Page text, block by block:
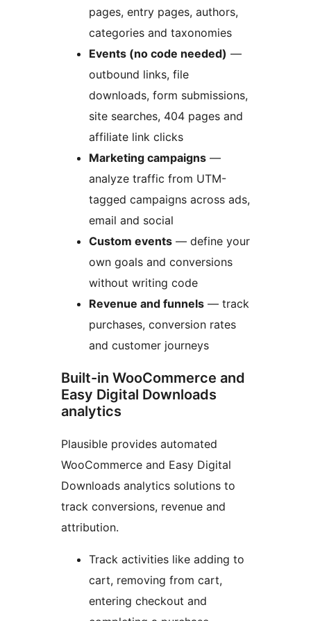
pages, entry pages, authors,
categories and taxonomies
Events (no code needed) —
outbound links, file
downloads, form submissions,
site searches, 404 pages and
affiliate link clicks
Marketing campaigns —
analyze traffic from UTM-
tagged campaigns across ads,
email and social
Custom events — define your
own goals and conversions
without writing code
Revenue and funnels — track
purchases, conversion rates
and customer journeys
Built-in WooCommerce and
Easy Digital Downloads
analytics
Plausible provides automated
WooCommerce and Easy Digital
Downloads analytics solutions to
track conversions, revenue and
attribution.
Track activities like adding to
cart, removing from cart,
entering checkout and